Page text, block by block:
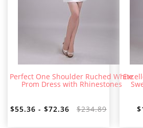
Perfect One Shoulder Ruched White
Prom Dress with Rhinestones
$55.36 - $72.36 $234.89